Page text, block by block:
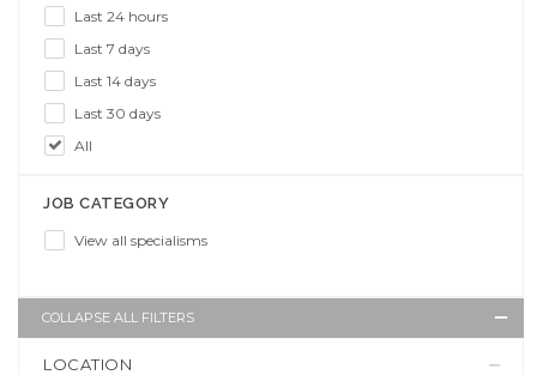
Last 24 hours
Last 7 days
Last 14 days
Last 30 days
All
JOB CATEGORY
View all specialisms
COLLAPSE ALL FILTERS
LOCATION